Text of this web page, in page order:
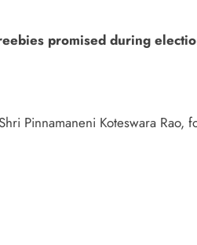
promised during
Pinnamaneni Koteswara Rao,